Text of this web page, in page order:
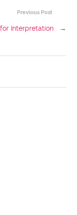
Previous Post
Interpretation →